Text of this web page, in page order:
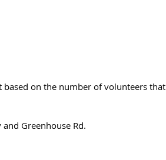
based on the number of volunteers that
Greenhouse Rd.